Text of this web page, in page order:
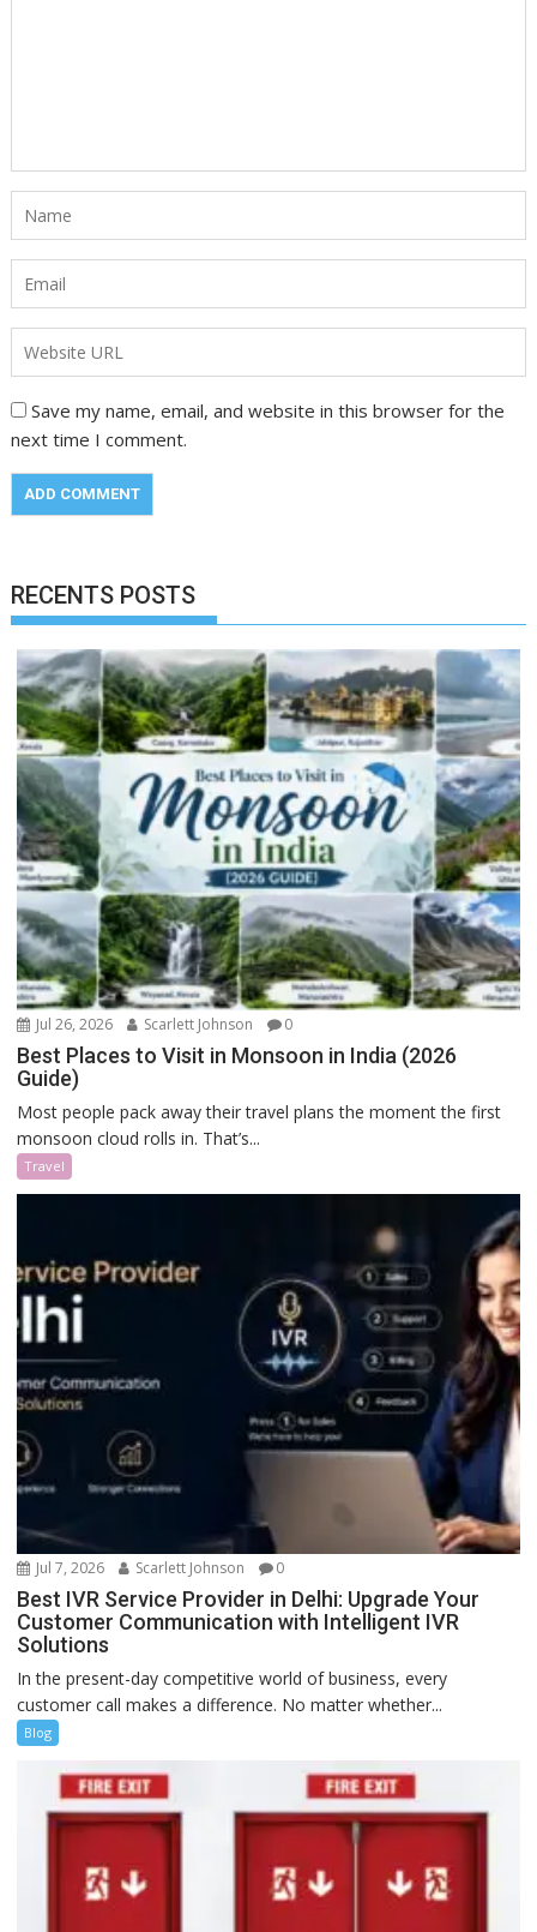
Save my name, email, and website in this browser for the
next time I comment.
RECENTS POSTS
Jul 26, 2026 Scarlett Johnson 0
Best Places to Visit in Monsoon in India (2026
Guide)
Most people pack away their travel plans the moment the first
monsoon cloud rolls in. That’s...
Travel
Jul 7, 2026 Scarlett Johnson 0
Best IVR Service Provider in Delhi: Upgrade Your
Customer Communication with Intelligent IVR
Solutions
In the present-day competitive world of business, every
customer call makes a difference. No matter whether...
Blog